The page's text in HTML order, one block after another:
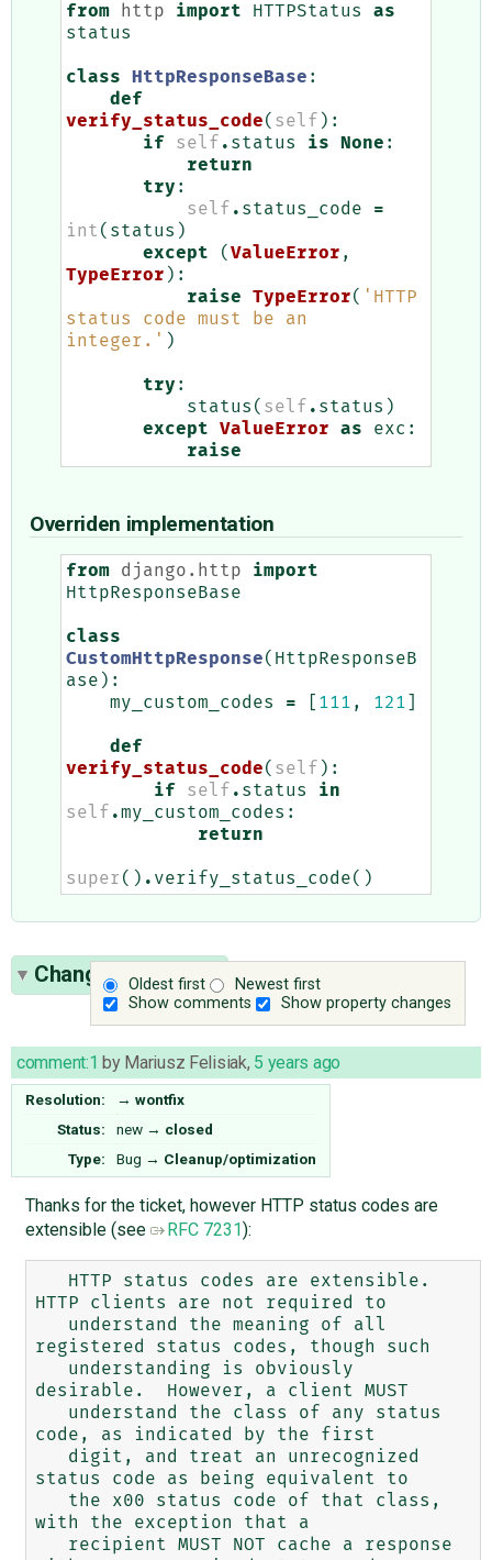
from http import HTTPStatus
as
status
class HttpResponseBase :
def
verify_status_code( self ):
if
self . status is None :
return
try :
self . status_code
=
int ( status )
except
( ValueError ,
TypeError ):
raise
TypeError( 'HTTP
status code must be an
integer.' )
try :
status ( self . status )
except
ValueError as exc :
raise
Overriden implementation
from django.http
import
HttpResponseBase
class
CustomHttpResponse( HttpResponseB
ase ):
my_custom_codes
= 111 , 121
def
verify_status_code( self ):
if
self . status
in
self .my_custom_codes :
return
super () . verify_status_code()
Oldest first
Newest first
Show comments
Show property changes
Change History(2)
comment:1 by Mariusz Felisiak, 5 years ago
Resolution: → wontfix
Status:
new → closed
Type:
Bug → Cleanup/optimization
Thanks for the ticket, however HTTP status codes are
extensible (see
RFC 7231):
HTTP clients are not required to
registered status codes, though such
desirable.  However, a client MUST
code, as indicated by the first
status code as being equivalent to
with the exception that a